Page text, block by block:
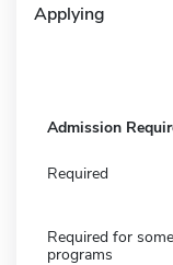
Applying
Admission
Required
Required for some
programs